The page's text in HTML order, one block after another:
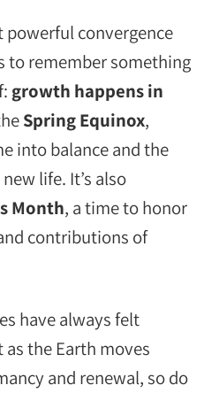
powerful convergence
to remember something
growth happens in
Spring Equinox,
into balance and the
life. It’s also
Month, a time to honor
contributions of
have always felt
the Earth moves
and renewal, so do